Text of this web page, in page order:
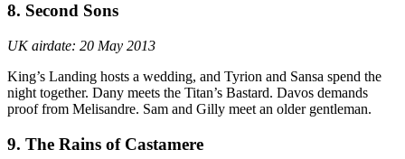
8. Second Sons
UK airdate: 20 May 2013
King’s Landing hosts a wedding, and Tyrion and Sansa spend the
night together. Dany meets the Titan’s Bastard. Davos demands
proof from Melisandre. Sam and Gilly meet an older gentleman.
9. The Rains of Castamere